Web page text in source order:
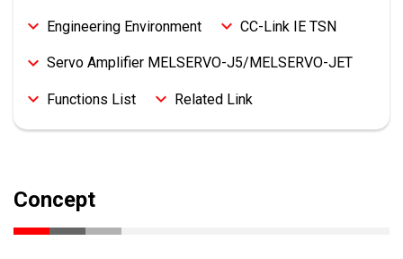
Engineering Environment CC-Link IE TSN
Servo Amplifier MELSERVO-J5/MELSERVO-JET
Functions List Related Link
Concept